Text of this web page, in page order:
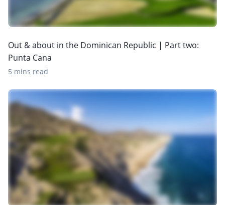
Out & about in the Dominican Republic | Part two:
Punta Cana
5 mins read